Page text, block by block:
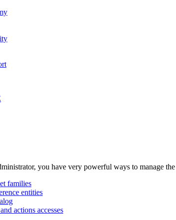
you have very powerful ways to manage
families
entities
actions accesses